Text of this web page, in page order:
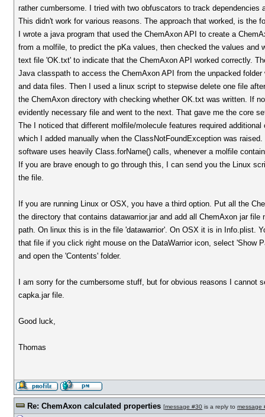
rather cumbersome. I tried with two obfuscators to track dependencies
This didn't work for various reasons. The approach that worked, is the
I wrote a java program that used the ChemAxon API to create a
from a molfile, to predict the pKa values, then checked the values and
text file 'OK.txt' to indicate that the ChemAxon API worked correctly.
Java classpath to access the ChemAxon API from the unpacked
and data files. Then I used a linux script to stepwise delete one file
the ChemAxon directory with checking whether OK.txt was written. If
evidently necessary file and went to the next. That gave me the core
The I noticed that different molfile/molecule features required
which I added manually when the ClassNotFoundException was
software uses heavily Class.forName() calls, whenever a molfile
If you are brave enough to go through this, I can send you the Linux
the file.
If you are running Linux or OSX, you have a third option. Put all the
the directory that contains datawarrior.jar and add all ChemAxon jar file
path. On linux this is in the file 'datawarrior'. On OSX it is in Info.plist.
that file if you click right mouse on the DataWarrior icon, select 'Show
and open the 'Contents' folder.
I am sorry for the cumbersome stuff, but for obvious reasons I cannot
capka.jar file.
Good luck,
Thomas
Re: ChemAxon calculated properties [message #30 is a reply to message